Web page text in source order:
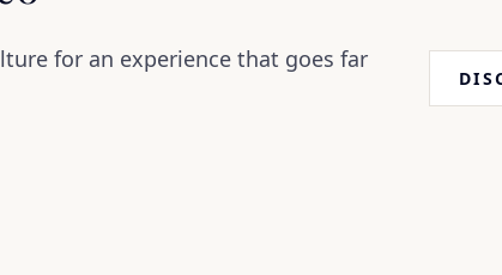
for an experience that goes far